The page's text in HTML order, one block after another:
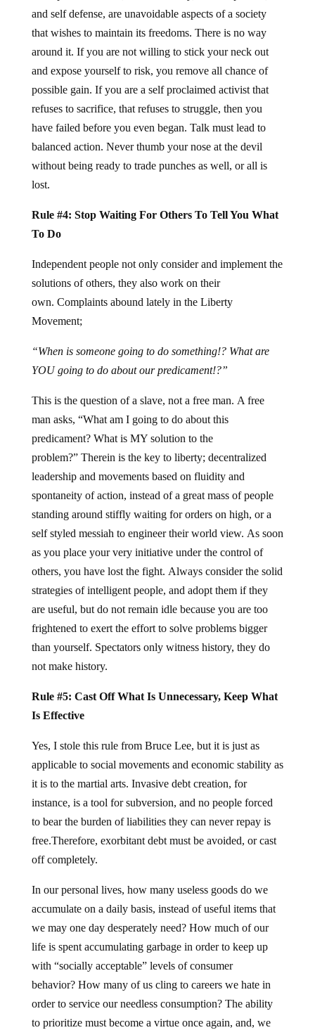
and self defense, are unavoidable aspects of a society
that wishes to maintain its freedoms. There is no way
around it. If you are not willing to stick your neck out
and expose yourself to risk, you remove all chance of
possible gain. If you are a self proclaimed activist that
refuses to sacrifice, that refuses to struggle, then you
have failed before you even began. Talk must lead to
balanced action. Never thumb your nose at the devil
without being ready to trade punches as well, or all is
lost.
Rule #4: Stop Waiting For Others To Tell You What
To Do
Independent people not only consider and implement the
solutions of others, they also work on their
own. Complaints abound lately in the Liberty
Movement;
“When is someone going to do something!? What are
YOU going to do about our predicament!?”
This is the question of a slave, not a free man. A free
man asks, “What am I going to do about this
predicament? What is MY solution to the
problem?” Therein is the key to liberty; decentralized
leadership and movements based on fluidity and
spontaneity of action, instead of a great mass of people
standing around stiffly waiting for orders on high, or a
self styled messiah to engineer their world view. As soon
as you place your very initiative under the control of
others, you have lost the fight. Always consider the solid
strategies of intelligent people, and adopt them if they
are useful, but do not remain idle because you are too
frightened to exert the effort to solve problems bigger
than yourself. Spectators only witness history, they do
not make history.
Rule #5: Cast Off What Is Unnecessary, Keep What
Is Effective
Yes, I stole this rule from Bruce Lee, but it is just as
applicable to social movements and economic stability as
it is to the martial arts. Invasive debt creation, for
instance, is a tool for subversion, and no people forced
to bear the burden of liabilities they can never repay is
free.Therefore, exorbitant debt must be avoided, or cast
off completely.
In our personal lives, how many useless goods do we
accumulate on a daily basis, instead of useful items that
we may one day desperately need? How much of our
life is spent accumulating garbage in order to keep up
with “socially acceptable” levels of consumer
behavior? How many of us cling to careers we hate in
order to service our needless consumption? The ability
to prioritize must become a virtue once again, and, we